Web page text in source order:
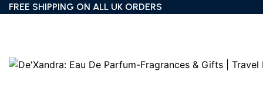
FREE SHIPPING ON ALL UK ORDERS